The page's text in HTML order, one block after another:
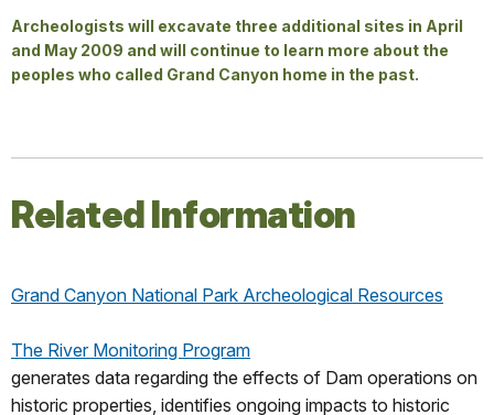
Archeologists will excavate three additional sites in April
and May 2009 and will continue to learn more about the
peoples who called Grand Canyon home in the past.
Related Information
Grand Canyon National Park Archeological Resources
The River Monitoring Program
generates data regarding the effects of Dam operations on
historic properties, identifies ongoing impacts to historic